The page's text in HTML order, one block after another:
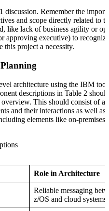
discussion. Remember the
and scope directly related to
like lack of business agility or
approving executive) to
this project a necessity.
architecture using the IBM
descriptions in Table 2
This should consist of a
and their interactions as well as
elements like on-premises
Role in Architecture
Reliable messaging
z/OS and cloud systems